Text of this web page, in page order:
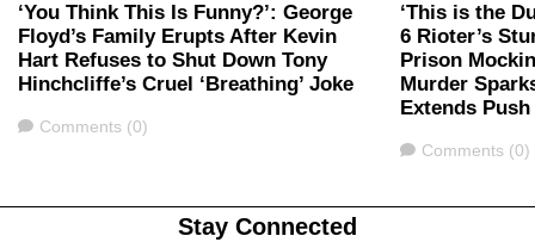
‘You Think This Is Funny?’: George
Floyd’s Family Erupts After Kevin
Hart Refuses to Shut Down Tony
Hinchcliffe’s Cruel ‘Breathing’ Joke
Comments
Comments (0)
‘This is the
6 Rioter’s
Prison
Murder
Extends
Comments
Comments (0)
Stay Connected